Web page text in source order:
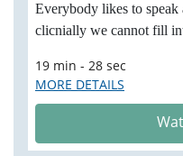
Everybody likes to
clicnially we cannot fill
19 min - 28 sec
MORE DETAILS